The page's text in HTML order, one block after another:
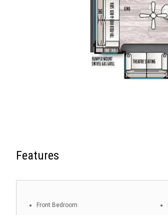
Features
Front Bedroom